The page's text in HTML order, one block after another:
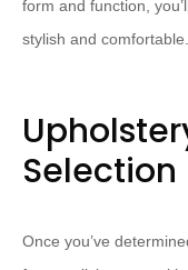
form and function,
stylish and comfortable.
Selection
Once you’ve